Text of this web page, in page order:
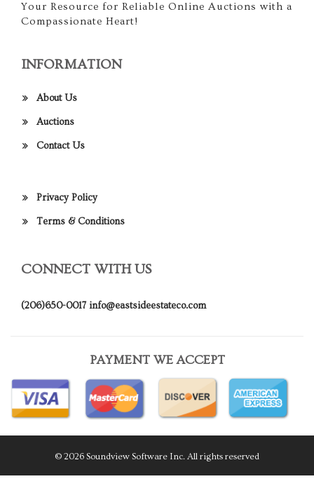
Your Resource for Reliable Online Auctions with a
Compassionate Heart!
INFORMATION
About Us
Auctions
Contact Us
Privacy Policy
Terms & Conditions
CONNECT WITH US
(206)650-0017 info@eastsideestateco.com
PAYMENT WE ACCEPT
© 2026 Soundview Software Inc. All rights reserved